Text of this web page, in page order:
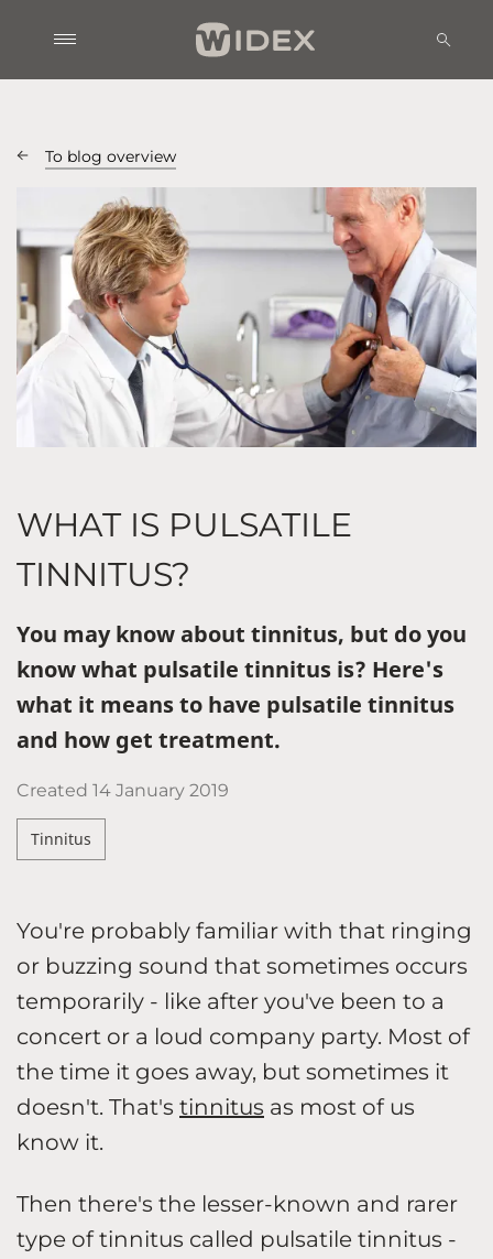
To blog overview
WHAT IS PULSATILE
TINNITUS?
You may know about tinnitus, but do you
know what pulsatile tinnitus is? Here's
what it means to have pulsatile tinnitus
and how get treatment.
Created 14 January 2019
Tinnitus
You're probably familiar with that ringing
or buzzing sound that sometimes occurs
temporarily - like after you've been to a
concert or a loud company party. Most of
the time it goes away, but sometimes it
doesn't. That's tinnitus as most of us
know it.
Then there's the lesser-known and rarer
type of tinnitus called pulsatile tinnitus -